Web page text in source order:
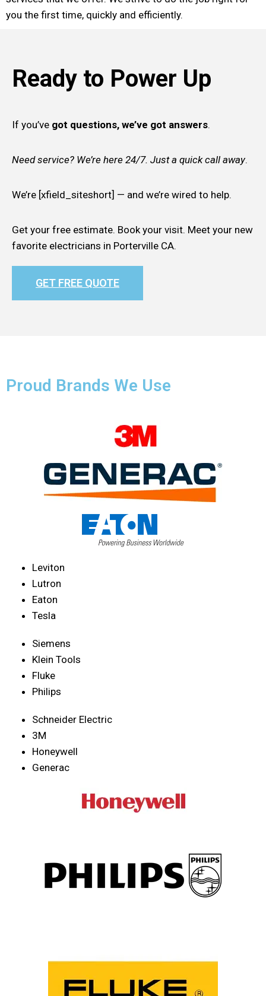
you the first time, quickly and efficiently.
Ready to Power Up
If you’ve got questions, we’ve got answers.
Need service? We’re here 24/7. Just a quick call away.
We’re [xfield_siteshort] — and we’re wired to help.
Get your free estimate. Book your visit. Meet your new
favorite electricians in Porterville CA.
GET FREE QUOTE
Proud Brands We Use
Leviton
Lutron
Eaton
Tesla
Siemens
Klein Tools
Fluke
Philips
Schneider Electric
3M
Honeywell
Generac